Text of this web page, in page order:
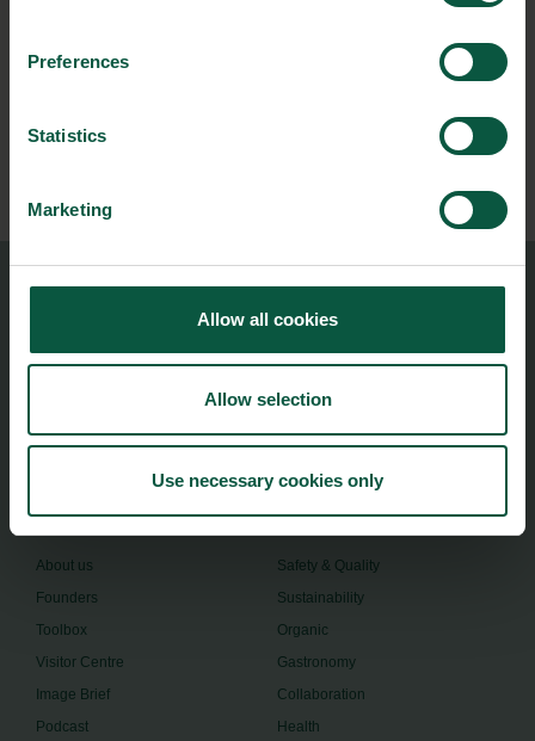
Preferences
Statistics
Marketing
Allow all cookies
Allow selection
Use necessary cookies only
Stay updated on news, events and business opportunities in
the Danish food cluster.
1620 Copenhagen V
+45 24914050
About us
Founders
Toolbox
Visitor Centre
Image Brief
Podcast
Safety & Quality
Sustainability
Organic
Gastronomy
Collaboration
Health